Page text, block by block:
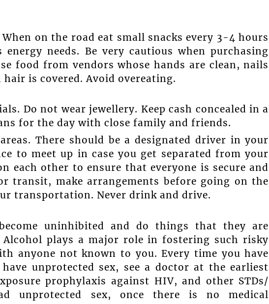
on the road eat small snacks every 3-4 hours
needs. Be very cautious when purchasing
food from vendors whose hands are clean, nails
is covered. Avoid overeating.
Do not wear jewellery. Keep cash concealed in a
for the day with close family and friends.
There should be a designated driver in your
to meet up in case you get separated from your
each other to ensure that everyone is secure and
transit, make arrangements before going on the
transportation. Never drink and drive.
uninhibited and do things that they are
plays a major role in fostering such risky
anyone not known to you. Every time you have
unprotected sex, see a doctor at the earliest
prophylaxis against HIV, and other STDs/
unprotected sex, once there is no medical